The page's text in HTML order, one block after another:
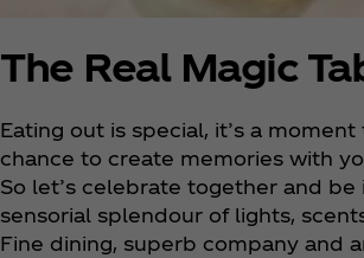
The Real Magic
Eating out is special, it’s a moment
chance to create memories with
So let’s celebrate together and
sensorial splendour of lights,
Fine dining, superb company and